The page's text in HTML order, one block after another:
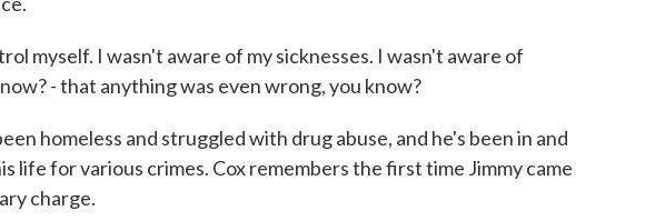
myself. I wasn't aware of my sicknesses. I wasn't aware of
- that anything was even wrong, you know?
homeless and struggled with drug abuse, and he's been in and
life for various crimes. Cox remembers the first time Jimmy came
charge.